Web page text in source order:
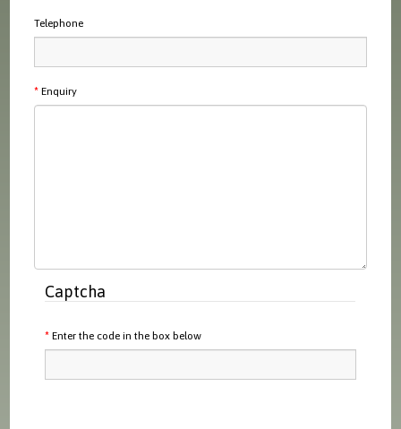
Telephone
Enquiry
Captcha
Enter the code in the box below